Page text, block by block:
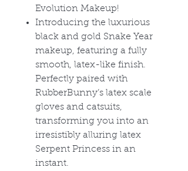
Evolution Makeup!
Introducing the luxurious
black and gold Snake Year
makeup, featuring a fully
smooth, latex-like finish.
Perfectly paired with
RubberBunny’s latex scale
gloves and catsuits,
transforming you into an
irresistibly alluring latex
Serpent Princess in an
instant.